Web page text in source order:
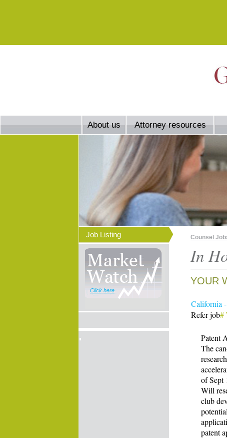
About us Attorney resources
Job Listing
Click here
Counsel
In
YOUR
California
Refer job#
Patent
The
of Sept
Will
club
patent